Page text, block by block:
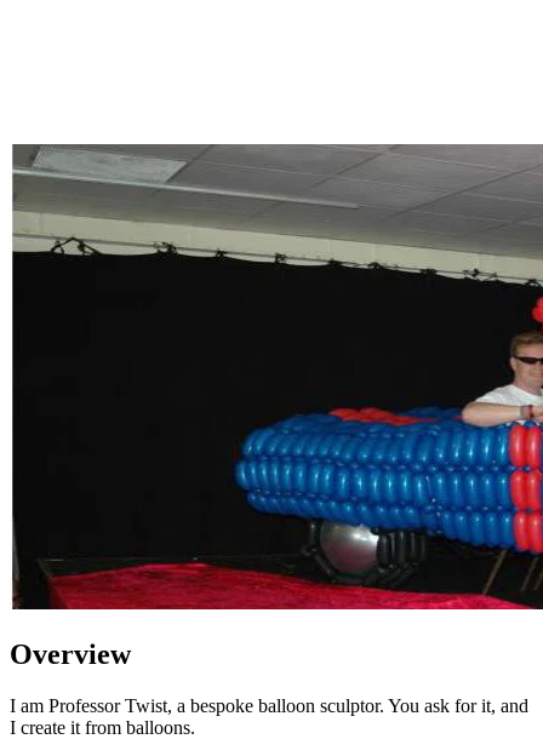
Overview
I am Professor Twist, a bespoke balloon sculptor. You ask for it, and
I create it from balloons.